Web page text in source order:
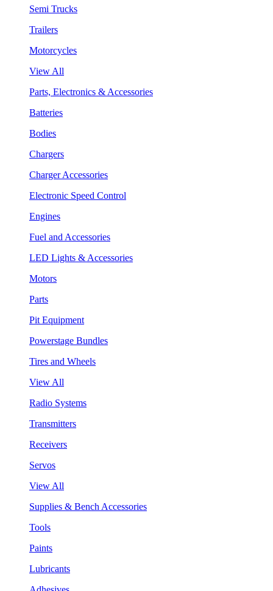
Semi Trucks
Trailers
Motorcycles
View All
Parts, Electronics & Accessories
Batteries
Bodies
Chargers
Charger Accessories
Electronic Speed Control
Engines
Fuel and Accessories
LED Lights & Accessories
Motors
Parts
Pit Equipment
Powerstage Bundles
Tires and Wheels
View All
Radio Systems
Transmitters
Receivers
Servos
View All
Supplies & Bench Accessories
Tools
Paints
Lubricants